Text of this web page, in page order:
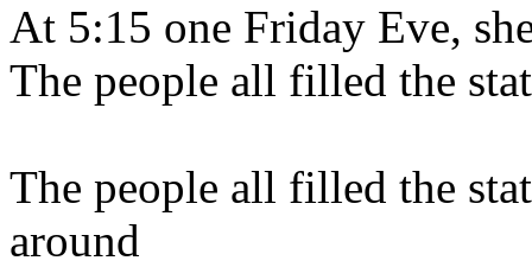
At 5:15 one Friday Eve,
The people all filled the
The people all filled the
around